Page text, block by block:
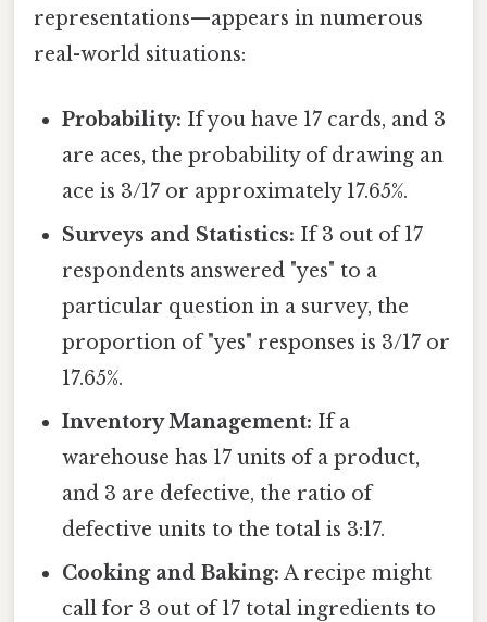
representations—appears in numerous
real-world situations:
Probability: If you have 17 cards, and 3
are aces, the probability of drawing an
ace is 3/17 or approximately 17.65%.
Surveys and Statistics: If 3 out of 17
respondents answered "yes" to a
particular question in a survey, the
proportion of "yes" responses is 3/17 or
17.65%.
Inventory Management: If a
warehouse has 17 units of a product,
and 3 are defective, the ratio of
defective units to the total is 3:17.
Cooking and Baking: A recipe might
call for 3 out of 17 total ingredients to